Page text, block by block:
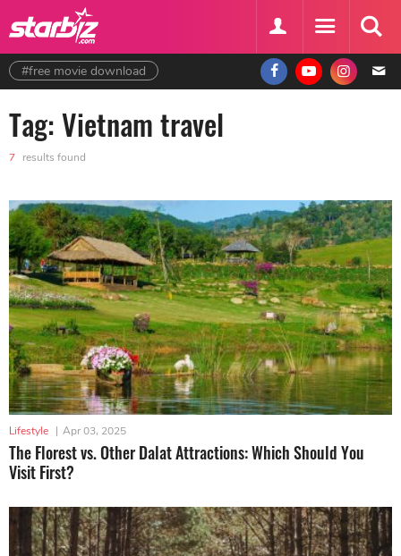
#free movie download
Tag: Vietnam travel
7 results found
Lifestyle | Apr 03, 2025
The Florest vs. Other Dalat Attractions: Which Should You
Visit First?